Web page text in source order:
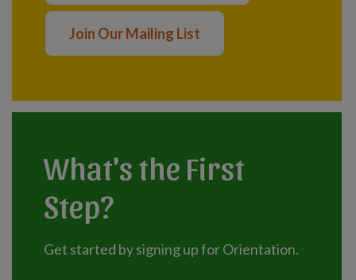
Join Our Mailing List
What's the First
Step?
Get started by signing up for Orientation.